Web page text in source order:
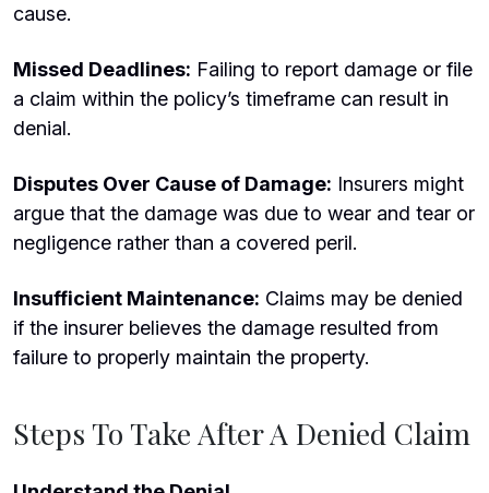
cause.
Missed Deadlines: Failing to report damage or file
a claim within the policy’s timeframe can result in
denial.
Disputes Over Cause of Damage: Insurers might
argue that the damage was due to wear and tear or
negligence rather than a covered peril.
Insufficient Maintenance: Claims may be denied
if the insurer believes the damage resulted from
failure to properly maintain the property.
Steps To Take After A Denied Claim